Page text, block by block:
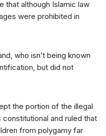
that although Islamic law
were prohibited in
who isn’t being known
but did not
the portion of the illegal
and ruled that
from polygamy far